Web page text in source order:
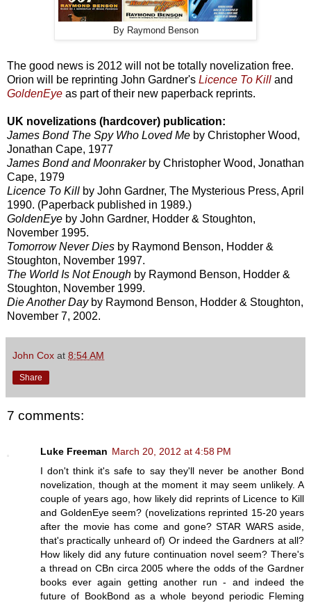
By Raymond Benson
The good news is 2012 will not be totally novelization free.
Orion will be reprinting John Gardner's Licence To Kill and
GoldenEye as part of their new paperback reprints.
UK novelizations (hardcover) publication:
James Bond The Spy Who Loved Me by Christopher Wood,
Jonathan Cape, 1977
James Bond and Moonrakerby Christopher Wood, Jonathan
Cape, 1979
Licence To Kill by John Gardner, The Mysterious Press, April
1990. (Paperback published in 1989.)
GoldenEye by John Gardner, Hodder & Stoughton,
November 1995.
Tomorrow Never Dies by Raymond Benson, Hodder &
Stoughton, November 1997.
The World Is Not Enough by Raymond Benson, Hodder &
Stoughton, November 1999.
Die Another Dayby Raymond Benson, Hodder & Stoughton,
November 7, 2002.
John Cox at 8:54 AM
Share
7 comments:
Luke Freeman March 20, 2012 at 4:58 PM
I don't think it's safe to say they'll never be another Bond
novelization, though at the moment it may seem unlikely. A
couple of years ago, how likely did reprints of Licence to Kill
and GoldenEye seem? (novelizations reprinted 15-20 years
after the movie has come and gone? STAR WARS aside,
that's practically unheard of) Or indeed the Gardners at all?
How likely did any future continuation novel seem? There's
a thread on CBn circa 2005 where the odds of the Gardner
books ever again getting another run - and indeed the
future of BookBond as a whole beyond periodic Fleming